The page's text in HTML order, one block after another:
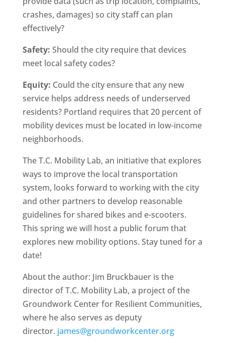
crashes, damages) so city staff can plan
effectively?
Safety: Should the city require that devices
meet local safety codes?
Equity: Could the city ensure that any new
service helps address needs of underserved
residents? Portland requires that 20 percent of
mobility devices must be located in low-income
neighborhoods.
The T.C. Mobility Lab, an initiative that explores
ways to improve the local transportation
system, looks forward to working with the city
and other partners to develop reasonable
guidelines for shared bikes and e-scooters.
This spring we will host a public forum that
explores new mobility options. Stay tuned for a
date!
About the author: Jim Bruckbauer is the
director of T.C. Mobility Lab, a project of the
Groundwork Center for Resilient Communities,
where he also serves as deputy
director. james@groundworkcenter.org